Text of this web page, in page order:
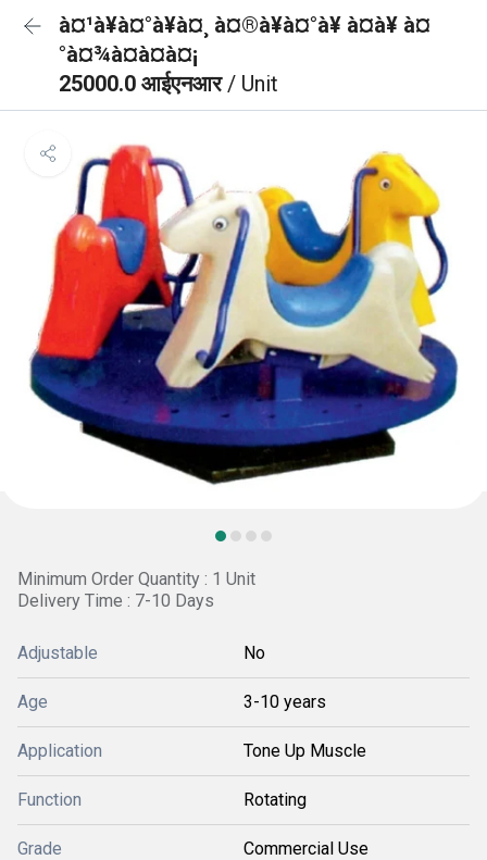
à¤¹à¥à¤°à¥à¤¸ à¤®à¥à¤°à¥ à¤à¥ à¤
°à¤¾à¤à¤à¤¡
25000.0 आईएनआर/ Unit
Minimum Order Quantity : 1 Unit
Delivery Time : 7-10 Days
Adjustable No
Age 3-10 years
Application Tone Up Muscle
Function Rotating
Grade Commercial Use